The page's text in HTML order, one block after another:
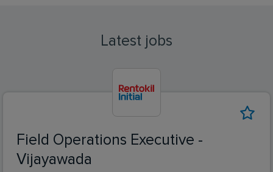
Latest jobs
Field Operations Executive -
Vijayawada